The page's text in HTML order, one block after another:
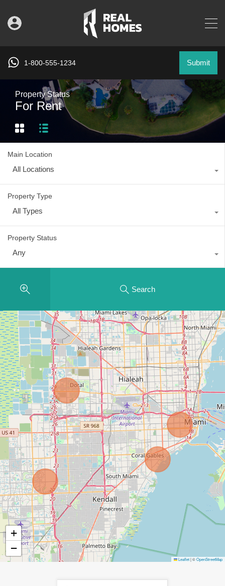
1-800-555-1234 Submit
Property Status
For Rent
Main Location
All Locations
Property Type
All Types
Property Status
Any
Search
+
−
Leaflet|©OpenStreetMap